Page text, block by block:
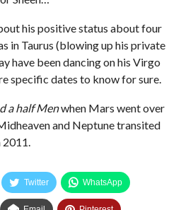
his positive status about four
in Taurus (blowing up his private
have been dancing on his Virgo
specific dates to know for sure.
a half Menwhen Mars went over
and Neptune transited
2011.
Twitter WhatsApp